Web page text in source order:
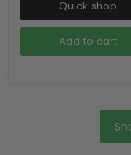
Quick shop
Add to cart